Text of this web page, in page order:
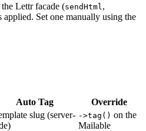
Lettr facade (sendHtml ,
applied. Set one manually using the
Auto Tag
Override
slug (server- ->tag() on the
Mailable